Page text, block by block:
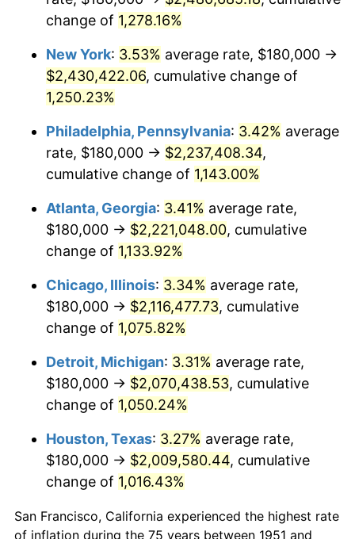
1981 $629,307.69
1982 $668,076.92 6.16%
1983 $689,538.46
1984 $719,307.69 4.32%
1985 $744,923.08 3.56%
1986 $758,769.23 1.86%
1987 $786,461.54 3.65%
1989 $858,461.54 4.82%
1991 $942,923.08 4.21%
$971,307.69
1993 $1,000,384.62 2.99%
1994 $1,026,000.00
1995 $1,055,076.92 2.83%
change of 1,278.16%
New York: 3.53% average rate, $180,000 →
$2,430,422.06, cumulative change of
1,250.23%
Philadelphia, Pennsylvania: 3.42% average
rate, $180,000 → $2,237,408.34,
cumulative change of 1,143.00%
Atlanta, Georgia: 3.41% average rate,
$180,000 → $2,221,048.00, cumulative
change of 1,133.92%
Chicago, Illinois: 3.34% average rate,
$180,000 → $2,116,477.73, cumulative
change of 1,075.82%
Detroit, Michigan: 3.31% average rate,
$180,000 → $2,070,438.53, cumulative
change of 1,050.24%
Houston, Texas: 3.27% average rate,
$180,000 → $2,009,580.44, cumulative
change of 1,016.43%
San Francisco, California experienced the highest rate
of inflation during the 75 years between 1951 and